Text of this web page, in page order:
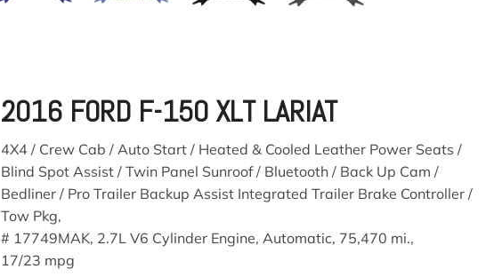
2016 FORD F-150 XLT LARIAT
4X4 / Crew Cab / Auto Start / Heated & Cooled Leather Power Seats /
Blind Spot Assist / Twin Panel Sunroof / Bluetooth / Back Up Cam /
Bedliner / Pro Trailer Backup Assist Integrated Trailer Brake Controller /
Tow Pkg,
# 17749MAK, 2.7L V6 Cylinder Engine, Automatic, 75,470 mi.,
17/23 mpg